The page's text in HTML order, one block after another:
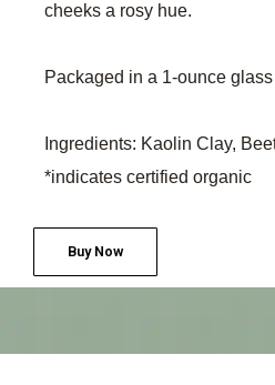
cheeks a rosy hue.
Packaged in a 1-ounce glass
Ingredients: Kaolin Clay,
*indicates certified organic
Buy Now